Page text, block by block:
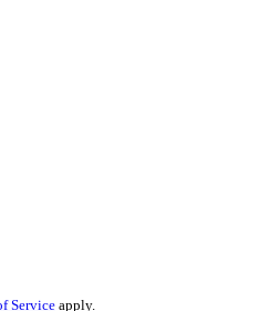
Service apply.